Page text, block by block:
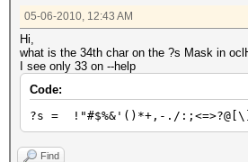
05-06-2010, 12:43 AM
Hi,
what is the 34th char on the ?s Mask in
I see only 33 on --help
Code:
?s = !"#$%&'()*+,-./
Find